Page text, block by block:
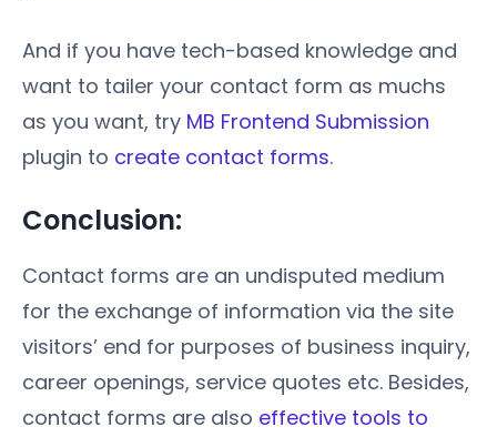
And if you have tech-based knowledge and
want to tailer your contact form as muchs
as you want, try MB Frontend Submission
plugin to create contact forms.
Conclusion:
Contact forms are an undisputed medium
for the exchange of information via the site
visitors’ end for purposes of business inquiry,
career openings, service quotes etc. Besides,
contact forms are also effective tools to